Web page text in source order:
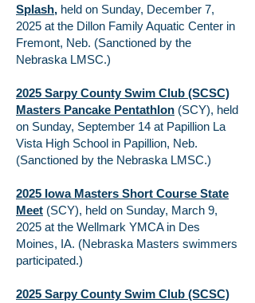
Splash, held on Sunday, December 7,
2025 at the Dillon Family Aquatic Center in
Fremont, Neb. (Sanctioned by the
Nebraska LMSC.)
2025 Sarpy County Swim Club (SCSC)
Masters Pancake Pentathlon (SCY), held
on Sunday, September 14 at Papillion La
Vista High School in Papillion, Neb.
(Sanctioned by the Nebraska LMSC.)
2025 Iowa Masters Short Course State
Meet (SCY), held on Sunday, March 9,
2025 at the Wellmark YMCA in Des
Moines, IA. (Nebraska Masters swimmers
participated.)
2025 Sarpy County Swim Club (SCSC)